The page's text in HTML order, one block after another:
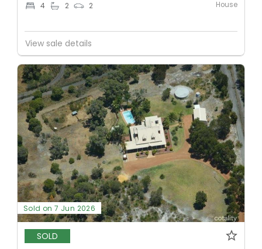
4 2 2 House
View sale details
Sold on 7 Jun 2026
SOLD